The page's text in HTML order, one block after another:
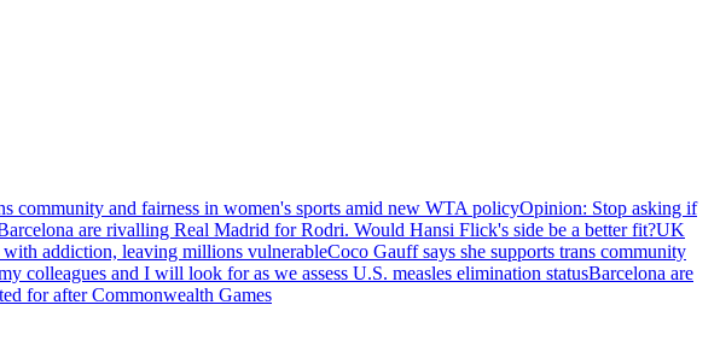
community and fairness in women's sports amid new WTA policyOpinion: Stop asking if
are rivalling Real Madrid for Rodri. Would Hansi Flick's side be a better fit?UK
addiction, leaving millions vulnerableCoco Gauff says she supports trans community
colleagues and I will look for as we assess U.S. measles elimination statusBarcelona are
for after Commonwealth Games